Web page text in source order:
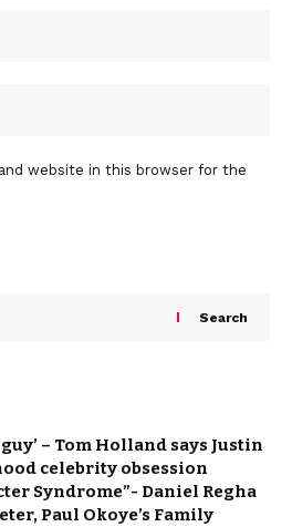
and website in this browser for the
Search
– Tom Holland says Justin
celebrity obsession
Syndrome”- Daniel Regha
Paul Okoye’s Family